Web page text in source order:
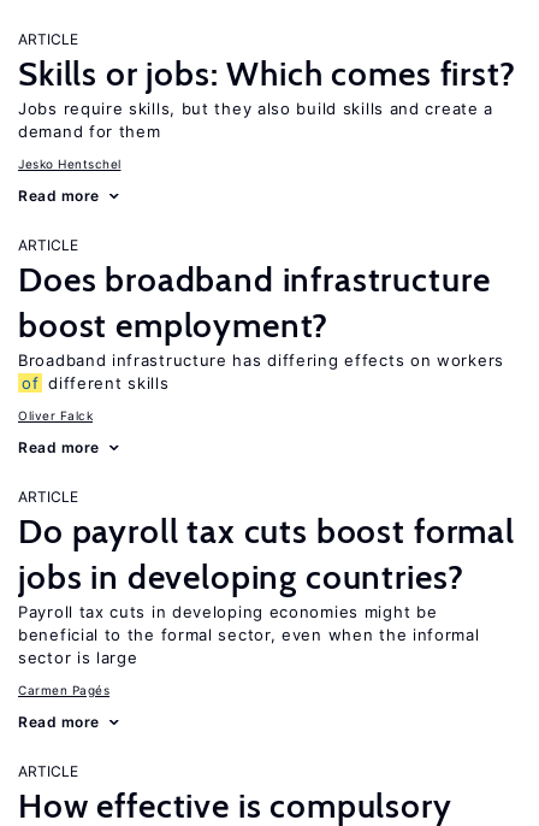
ARTICLE
Skills or jobs: Which comes first?
Jobs require skills, but they also build skills and create a
demand for them
Jesko Hentschel
Read more
ARTICLE
Does broadband infrastructure
boost employment?
Broadband infrastructure has differing effects on workers
of different skills
Oliver Falck
Read more
ARTICLE
Do payroll tax cuts boost formal
jobs in developing countries?
Payroll tax cuts in developing economies might be
beneficial to the formal sector, even when the informal
sector is large
Carmen Pagés
Read more
ARTICLE
How effective is compulsory